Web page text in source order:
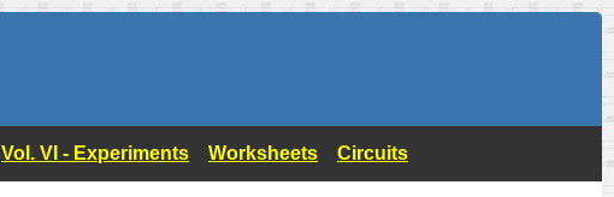
Vol. VI - Experiments Worksheets Circuits